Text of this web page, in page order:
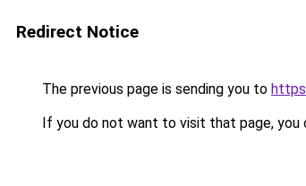
Redirect Notice
The previous page is sending you to
If you do not want to visit that page, you